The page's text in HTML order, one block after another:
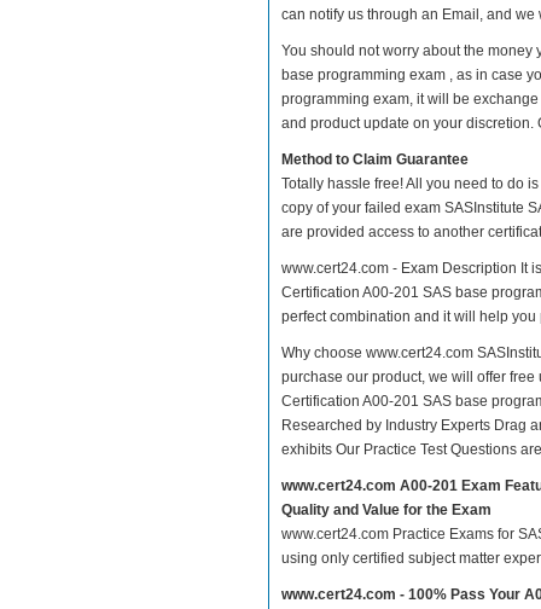
can notify us through an Email, and
You should not worry about the money
base programming exam , as in case
programming exam, it will be
and product update on your discretion.
Method to Claim Guarantee
Totally hassle free! All you need to do
copy of your failed exam SASInstitute
are provided access to another
www.cert24.com - Exam Description It
Certification A00-201 SAS base
perfect combination and it will help
Why choose www.cert24.com
purchase our product, we will offer free
Certification A00-201 SAS base
Researched by Industry Experts Drag
exhibits Our Practice Test Questions
www.cert24.com A00-201 Exam
Quality and Value for the Exam
www.cert24.com Practice Exams for
using only certified subject matter
www.cert24.com - 100% Pass Your